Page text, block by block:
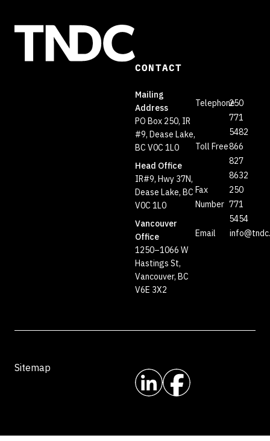
CONTACT
Mailing
Address
PO Box 250, IR
#9, Dease Lake,
BC V0C 1L0
Head Office
IR#9, Hwy 37N,
Dease Lake, BC
V0C 1L0
Vancouver
Office
1250–1066 W
Hastings St,
Vancouver, BC
V6E 3X2
Telephone250
771
5482
Toll Free866
827
8632
Fax
Number
250
771
5454
Email
Sitemap